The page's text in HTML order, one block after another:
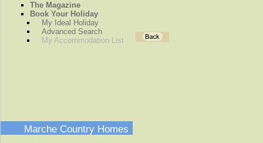
The Magazine
Book Your Holiday
My Ideal Holiday
Advanced Search
My Accommodation List
Marche Country Homes